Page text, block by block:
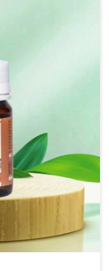
products in
naturally,
better
of the